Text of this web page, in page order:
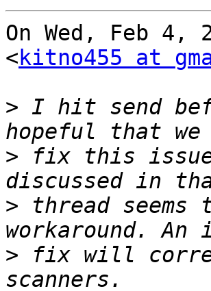
On Wed, Feb 4,
<kitno455 at
> I hit send
> fix this
> thread seems
> fix will